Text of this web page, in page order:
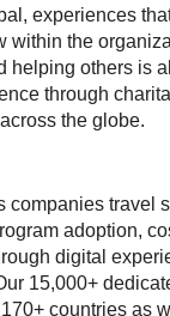
experiences
within the
helping others is
through
the globe.
companies travel
adoption,
digital
15,000+
countries as